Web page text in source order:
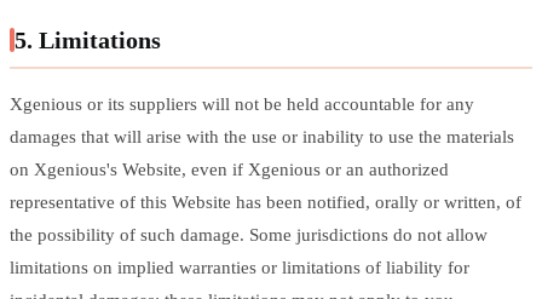
5. Limitations
Xgenious or its suppliers will not be held accountable for any
damages that will arise with the use or inability to use the materials
on Xgenious's Website, even if Xgenious or an authorized
representative of this Website has been notified, orally or written, of
the possibility of such damage. Some jurisdictions do not allow
limitations on implied warranties or limitations of liability for